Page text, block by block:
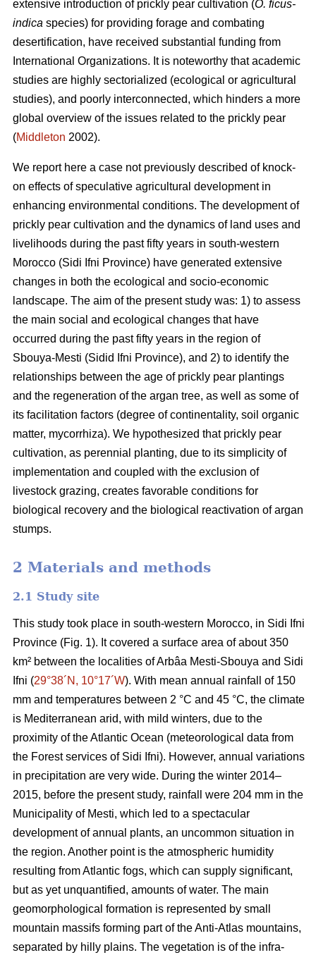
extensive introduction of prickly pear cultivation (O. ficus-
indica species) for providing forage and combating
desertification, have received substantial funding from
International Organizations. It is noteworthy that academic
studies are highly sectorialized (ecological or agricultural
studies), and poorly interconnected, which hinders a more
global overview of the issues related to the prickly pear
(Middleton 2002).
We report here a case not previously described of knock-
on effects of speculative agricultural development in
enhancing environmental conditions. The development of
prickly pear cultivation and the dynamics of land uses and
livelihoods during the past fifty years in south-western
Morocco (Sidi Ifni Province) have generated extensive
changes in both the ecological and socio-economic
landscape. The aim of the present study was: 1) to assess
the main social and ecological changes that have
occurred during the past fifty years in the region of
Sbouya-Mesti (Sidid Ifni Province), and 2) to identify the
relationships between the age of prickly pear plantings
and the regeneration of the argan tree, as well as some of
its facilitation factors (degree of continentality, soil organic
matter, mycorrhiza). We hypothesized that prickly pear
cultivation, as perennial planting, due to its simplicity of
implementation and coupled with the exclusion of
livestock grazing, creates favorable conditions for
biological recovery and the biological reactivation of argan
stumps.
2 Materials and methods
2.1 Study site
This study took place in south-western Morocco, in Sidi Ifni
Province (Fig. 1). It covered a surface area of about 350
km² between the localities of Arbâa Mesti-Sbouya and Sidi
Ifni (29°38´N, 10°17´W). With mean annual rainfall of 150
mm and temperatures between 2 °C and 45 °C, the climate
is Mediterranean arid, with mild winters, due to the
proximity of the Atlantic Ocean (meteorological data from
the Forest services of Sidi Ifni). However, annual variations
in precipitation are very wide. During the winter 2014–
2015, before the present study, rainfall were 204 mm in the
Municipality of Mesti, which led to a spectacular
development of annual plants, an uncommon situation in
the region. Another point is the atmospheric humidity
resulting from Atlantic fogs, which can supply significant,
but as yet unquantified, amounts of water. The main
geomorphological formation is represented by small
mountain massifs forming part of the Anti-Atlas mountains,
separated by hilly plains. The vegetation is of the infra-